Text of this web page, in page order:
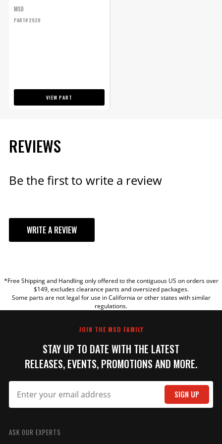
MSD
PART# 2928
VIEW PART
REVIEWS
Be the first to write a review
WRITE A REVIEW
TITLE
*Free Shipping and Handling only offered to the contiguous US on orders over
$149, excludes clearance parts and oversized packages.
Some parts are not legal for use in California or other states with similar
regulations.
JOIN THE MSD FAMILY
STAY UP TO DATE WITH THE LATEST
RELEASES, EVENTS, PROMOTIONS AND MORE.
SIGN UP
ASK OUR EXPERTS